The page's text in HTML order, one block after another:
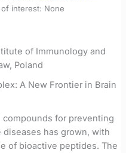
interest: None
of Immunology and
Poland
A New Frontier in Brain
for preventing
has grown, with
of bioactive peptides. The